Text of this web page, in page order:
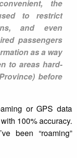
the
to restrict
and even
passengers
as a way
to areas hard-
before
or GPS data
100% accuracy.
been “roaming”